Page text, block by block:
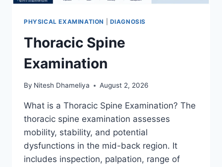
PHYSICAL EXAMINATION DIAGNOSIS
Thoracic Spine
Examination
By Nitesh Dhameliya August 2, 2026
What is a Thoracic Spine Examination? The
thoracic spine examination assesses
mobility, stability, and potential
dysfunctions in the mid-back region. It
includes inspection, palpation, range of